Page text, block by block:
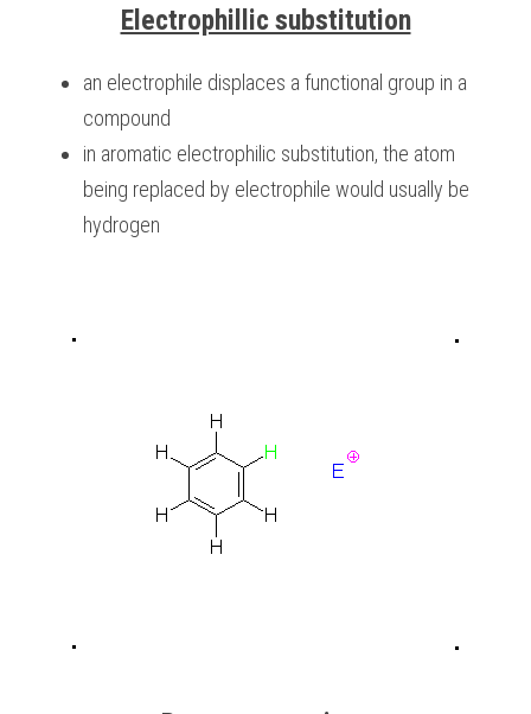
Electrophillic substitution
an electrophile displaces a functional group in a
compound
in aromatic electrophilic substitution, the atom
being replaced by electrophile would usually be
hydrogen